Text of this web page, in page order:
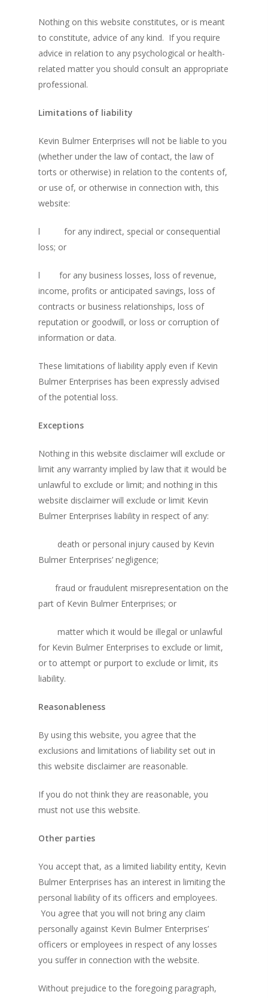
Nothing on this website constitutes, or is meant
to constitute, advice of any kind. If you require
advice in relation to any psychological or health-
related matter you should consult an appropriate
professional.
Limitations of liability
Kevin Bulmer Enterprises will not be liable to you
(whether under the law of contact, the law of
torts or otherwise) in relation to the contents of,
or use of, or otherwise in connection with, this
website:
l
for any indirect, special or consequential
loss; or
l
for any business losses, loss of revenue,
income, profits or anticipated savings, loss of
contracts or business relationships, loss of
reputation or goodwill, or loss or corruption of
information or data.
These limitations of liability apply even if Kevin
Bulmer Enterprises has been expressly advised
of the potential loss.
Exceptions
Nothing in this website disclaimer will exclude or
limit any warranty implied by law that it would be
unlawful to exclude or limit; and nothing in this
website disclaimer will exclude or limit Kevin
Bulmer Enterprises liability in respect of any:
death or personal injury caused by Kevin
Bulmer Enterprises’ negligence;
fraud or fraudulent misrepresentation on the
part of Kevin Bulmer Enterprises; or
matter which it would be illegal or unlawful
for Kevin Bulmer Enterprises to exclude or limit,
or to attempt or purport to exclude or limit, its
liability.
Reasonableness
By using this website, you agree that the
exclusions and limitations of liability set out in
this website disclaimer are reasonable.
If you do not think they are reasonable, you
must not use this website.
Other parties
You accept that, as a limited liability entity, Kevin
Bulmer Enterprises has an interest in limiting the
personal liability of its officers and employees.
You agree that you will not bring any claim
personally against Kevin Bulmer Enterprises’
officers or employees in respect of any losses
you suffer in connection with the website.
Without prejudice to the foregoing paragraph,
About KB
KB’s Music
The Navigator’s Log
Testimonials
Contact
Little Engines
Community
Speaking &
Keynote Speaking
Navigating Change:
Success Method
Shop
Account
Lost password
My Account